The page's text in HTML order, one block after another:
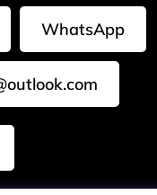
WhatsApp